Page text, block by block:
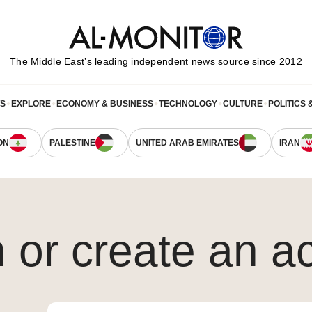
The Middle Eastʼs leading independent news source since 2012
POLITICS
CULTURE
TECHNOLOGY
ECONOMY & BUSINESS
EXPLORE
IRAN
UNITED ARAB EMIRATES
PALESTINE
or create an